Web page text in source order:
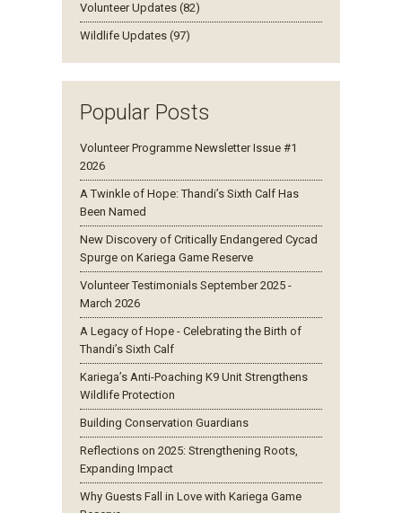
Volunteer Updates (82)
Wildlife Updates (97)
Popular Posts
Volunteer Programme Newsletter Issue #1
2026
A Twinkle of Hope: Thandi’s Sixth Calf Has
Been Named
New Discovery of Critically Endangered Cycad
Spurge on Kariega Game Reserve
Volunteer Testimonials September 2025 -
March 2026
A Legacy of Hope - Celebrating the Birth of
Thandi’s Sixth Calf
Kariega’s Anti-Poaching K9 Unit Strengthens
Wildlife Protection
Building Conservation Guardians
Reflections on 2025: Strengthening Roots,
Expanding Impact
Why Guests Fall in Love with Kariega Game